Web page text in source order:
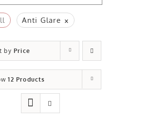
Anti Glare ×
by Price
12 Products